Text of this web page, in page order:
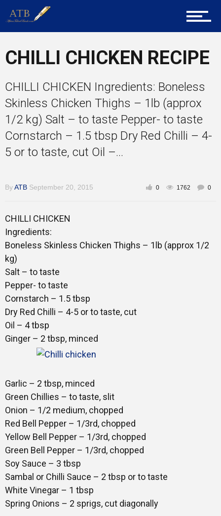
Career Guidance
Tech
Entrepreneur Corner
Training
Inspirational
CHILLI CHICKEN RECIPE
CHILLI CHICKEN Ingredients: Boneless
Skinless Chicken Thighs – 1lb (approx
1/2 kg) Salt – to taste Pepper- to taste
Cornstarch – 1.5 tbsp Dry Red Chilli – 4-
5 or to taste, cut Oil –...
ByATB September 20, 2015 0 1762 0
CHILLI CHICKEN
Ingredients:
Boneless Skinless Chicken Thighs – 1lb (approx 1/2
kg)
Salt – to taste
Pepper- to taste
Cornstarch – 1.5 tbsp
Dry Red Chilli – 4-5 or to taste, cut
Oil – 4 tbsp
Ginger – 2 tbsp, minced
Garlic – 2 tbsp, minced
Green Chillies – to taste, slit
Onion – 1/2 medium, chopped
Red Bell Pepper – 1/3rd, chopped
Yellow Bell Pepper – 1/3rd, chopped
Green Bell Pepper – 1/3rd, chopped
Soy Sauce – 3 tbsp
Sambal or Chilli Sauce – 2 tbsp or to taste
White Vinegar – 1 tbsp
Spring Onions – 2 sprigs, cut diagonally